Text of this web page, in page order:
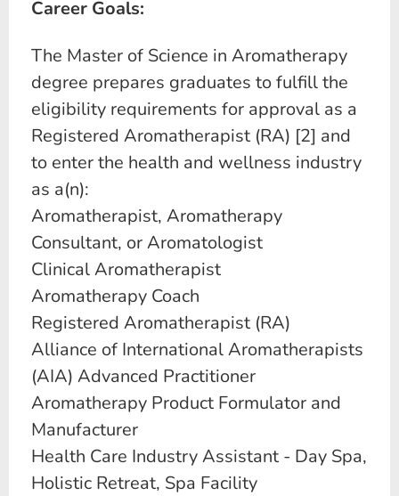
Career Goals:
The Master of Science in Aromatherapy
degree prepares graduates to fulfill the
eligibility requirements for approval as a
Registered Aromatherapist (RA) [2] and
to enter the health and wellness industry
as a(n):
Aromatherapist, Aromatherapy
Consultant, or Aromatologist
Clinical Aromatherapist
Aromatherapy Coach
Registered Aromatherapist (RA)
Alliance of International Aromatherapists
(AIA) Advanced Practitioner
Aromatherapy Product Formulator and
Manufacturer
Health Care Industry Assistant - Day Spa,
Holistic Retreat, Spa Facility